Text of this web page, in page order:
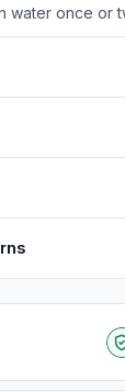
water once or